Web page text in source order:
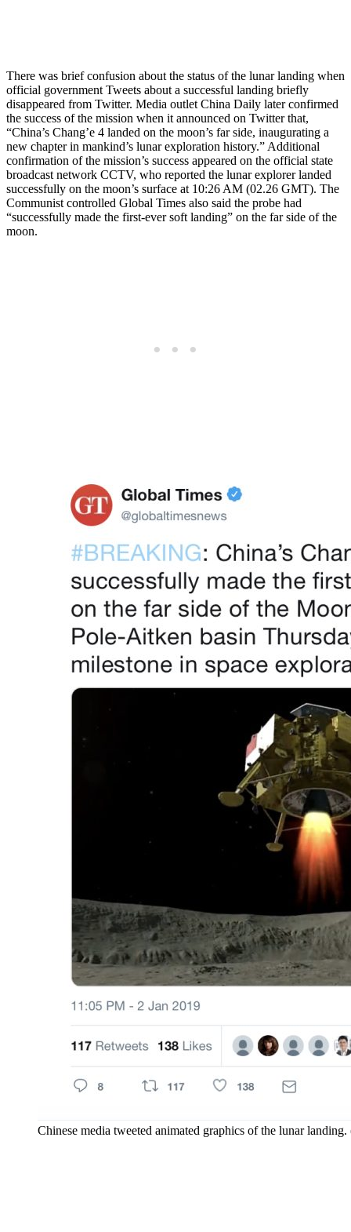
There was brief confusion about the status of the lunar landing when
official government Tweets about a successful landing briefly
disappeared from Twitter. Media outlet China Daily later confirmed
the success of the mission when it announced on Twitter that,
“China’s Chang’e 4 landed on the moon’s far side, inaugurating a
new chapter in mankind’s lunar exploration history.” Additional
confirmation of the mission’s success appeared on the official state
broadcast network CCTV, who reported the lunar explorer landed
successfully on the moon’s surface at 10:26 AM (02.26 GMT). The
Communist controlled Global Times also said the probe had
“successfully made the first-ever soft landing” on the far side of the
moon.
Chinese media tweeted animated graphics of the lunar